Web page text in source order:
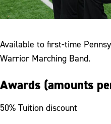
Available to first-time
Warrior Marching Band.
Awards (amounts
50% Tuition discount